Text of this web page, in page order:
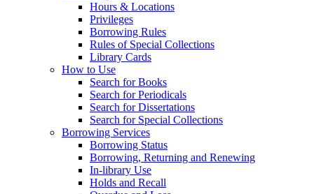
Hours & Locations
Privileges
Borrowing Rules
Rules of Special Collections
Library Cards
How to Use
Search for Books
Search for Periodicals
Search for Dissertations
Search for Special Collections
Borrowing Services
Borrowing Status
Borrowing, Returning and Renewing
In-library Use
Holds and Recall